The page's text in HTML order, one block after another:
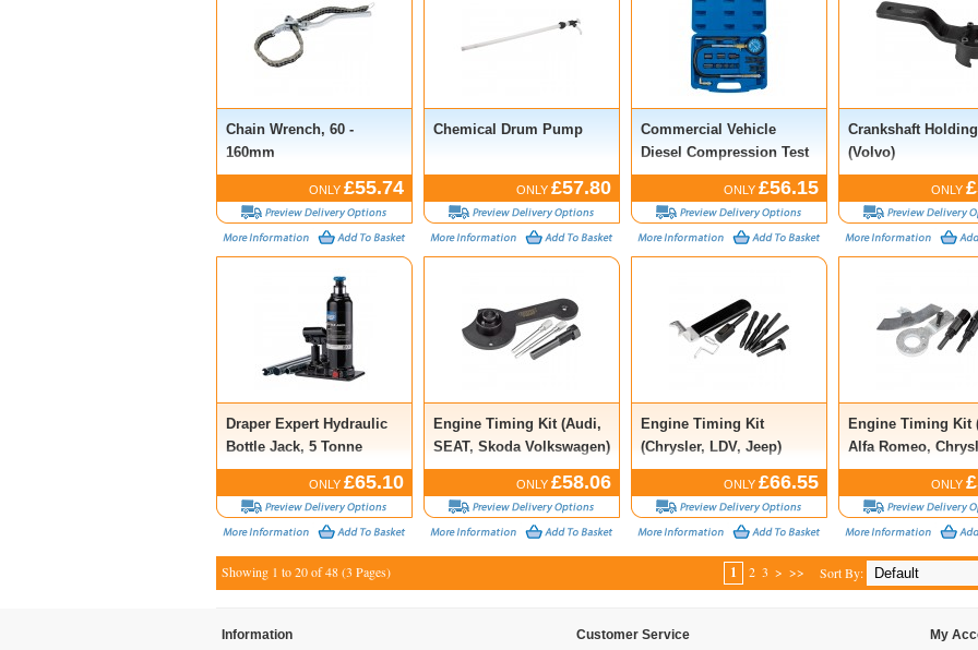
Chain Wrench, 60 -
160mm
ONLY £55.74
Chemical Drum Pump
ONLY £57.80
Commercial Vehicle
Diesel Compression Test
Kit (13 Piece)
ONLY £56.15
Crankshaft
(Volvo)
ONLY
Draper Expert Hydraulic
Bottle Jack, 5 Tonne
ONLY £65.10
Engine Timing Kit (Audi,
SEAT, Skoda Volkswagen)
ONLY £58.06
Engine Timing Kit
(Chrysler, LDV, Jeep)
ONLY £66.55
Engine Timing Kit
Alfa Romeo,
Lancia, Saab,
ONLY
Showing 1 to 20 of 48 (3 Pages) 1 2 3 > >> Sort By:
Information Customer Service My